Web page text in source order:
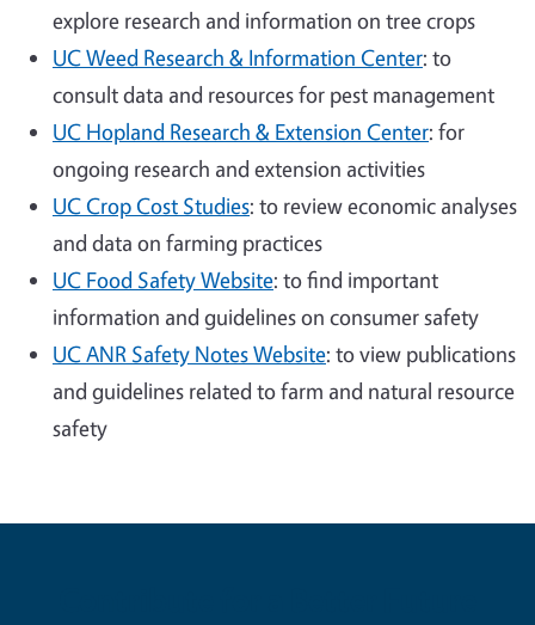
explore research and information on tree crops
UC Weed Research & Information Center: to
consult data and resources for pest management
UC Hopland Research & Extension Center: for
ongoing research and extension activities
UC Crop Cost Studies: to review economic analyses
and data on farming practices
UC Food Safety Website: to find important
information and guidelines on consumer safety
UC ANR Safety Notes Website: to view publications
and guidelines related to farm and natural resource
safety